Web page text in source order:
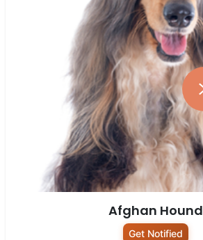
Afghan Hound
Get Notified